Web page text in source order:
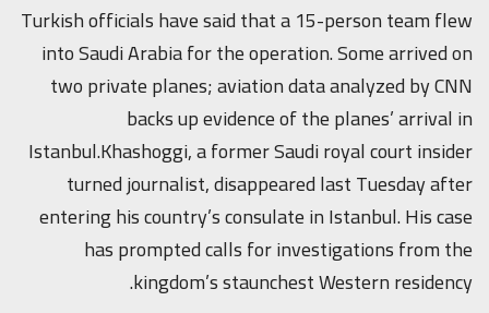
Turkish officials have said that a 15-person team flew
into Saudi Arabia for the operation. Some arrived on
two private planes; aviation data analyzed by CNN
backs up evidence of the planes’ arrival in
Istanbul.Khashoggi, a former Saudi royal court insider
turned journalist, disappeared last Tuesday after
entering his country’s consulate in Istanbul. His case
has prompted calls for investigations from the
kingdom’s staunchest Western residency.